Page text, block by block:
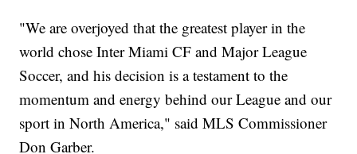
"We are overjoyed that the greatest player in the
world chose Inter Miami CF and Major League
Soccer, and his decision is a testament to the
momentum and energy behind our League and our
sport in North America," said MLS Commissioner
Don Garber.